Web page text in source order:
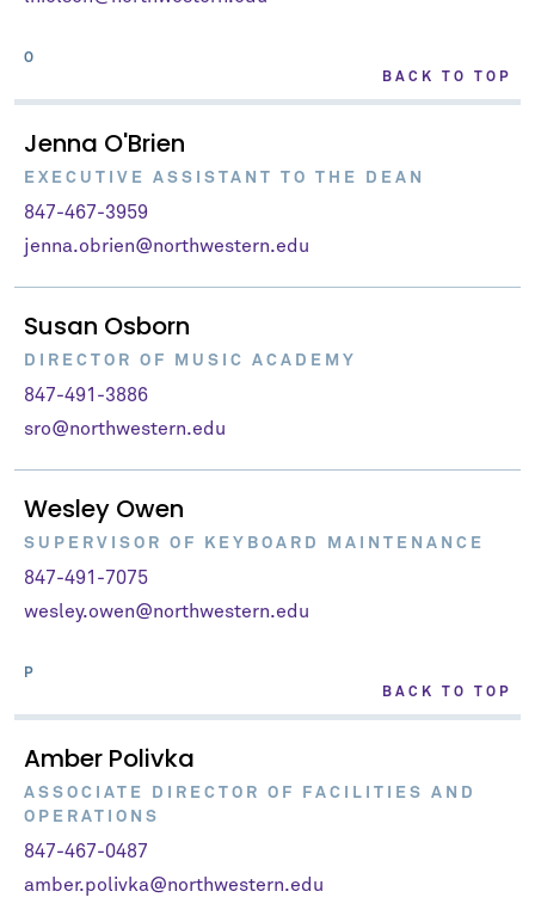
O
BACK TO TOP
Jenna O'Brien
EXECUTIVE ASSISTANT TO THE DEAN
847-467-3959
jenna.obrien@northwestern.edu
Susan Osborn
DIRECTOR OF MUSIC ACADEMY
847-491-3886
sro@northwestern.edu
Wesley Owen
SUPERVISOR OF KEYBOARD MAINTENANCE
847-491-7075
wesley.owen@northwestern.edu
P
BACK TO TOP
Amber Polivka
ASSOCIATE DIRECTOR OF FACILITIES AND
OPERATIONS
847-467-0487
amber.polivka@northwestern.edu